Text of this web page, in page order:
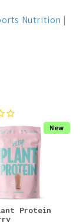
Nutrition
New
Protein